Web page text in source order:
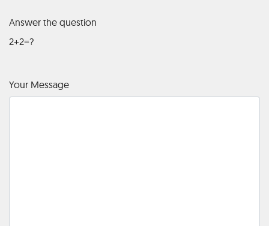
Answer the question
2+2=?
Your Message